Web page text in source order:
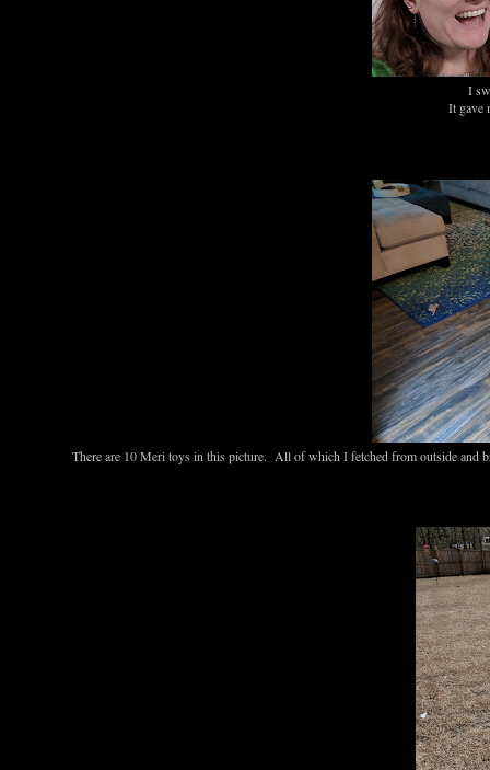
I
It gave
There are 10 Meri toys in this picture. All of which I fetched from outside and